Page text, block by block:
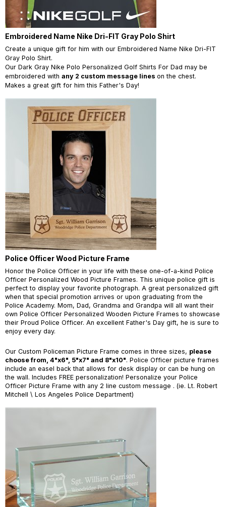
Embroidered Name Nike Dri-FIT Gray Polo Shirt
Create a unique gift for him with our Embroidered Name Nike Dri-FIT
Gray Polo Shirt.
Our Dark Gray Nike Polo Personalized Golf Shirts For Dad may be
embroidered with any 2 custom message lines on the chest.
Makes a great gift for him this Father's Day!
Police Officer Wood Picture Frame
Honor the Police Officer in your life with these one-of-a-kind Police
Officer Personalized Wood Picture Frames. This unique police gift is
perfect to display your favorite photograph. A great personalized gift
when that special promotion arrives or upon graduating from the
Police Academy. Mom, Dad, Grandma and Grandpa will all want their
own Police Officer Personalized Wooden Picture Frames to showcase
their Proud Police Officer. An excellent Father's Day gift, he is sure to
enjoy every day.
Our Custom Policeman Picture Frame comes in three sizes, please
choose from, 4"x6", 5"x7" and 8"x10". Police Officer picture frames
include an easel back that allows for desk display or can be hung on
the wall. Includes FREE personalization! Personalize your Police
Officer Picture Frame with any 2 line custom message . (ie. Lt. Robert
Mitchell \ Los Angeles Police Department)